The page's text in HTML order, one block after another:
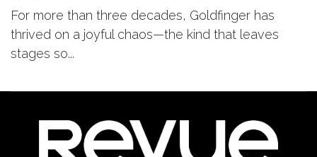
For more than three decades, Goldfinger has
thrived on a joyful chaos—the kind that leaves
stages so...